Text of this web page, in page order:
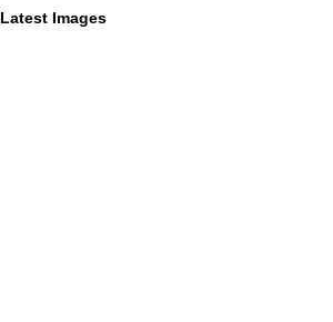
Latest Images